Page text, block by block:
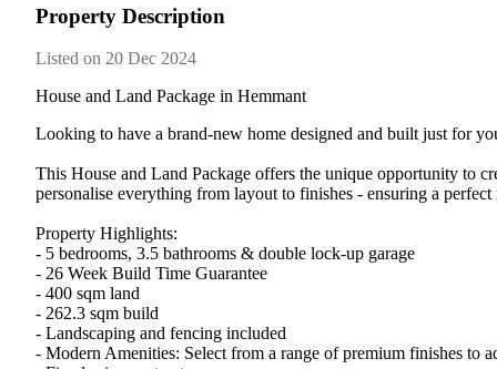
Property Description
Listed on 20 Dec 2024
House and Land Package in Hemmant
Looking to have a brand-new home designed and built just for
This House and Land Package offers the unique opportunity to
personalise everything from layout to finishes - ensuring a
Property Highlights:
- 5 bedrooms, 3.5 bathrooms & double lock-up garage
- 26 Week Build Time Guarantee
- 400 sqm land
- 262.3 sqm build
- Landscaping and fencing included
- Modern Amenities: Select from a range of premium finishes to